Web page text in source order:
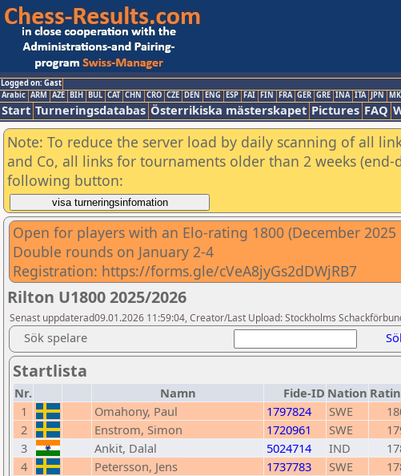
Logged on: Gast
Arabic ARM AZE BIH BUL CAT CHN CRO CZE DEN ENG ESP FAI FIN FRA GER GRE INA ITA JPN
Start Turneringsdatabas Österrikiska mästerskapet Pictures FAQ
Note: To reduce the server load by daily scanning of all
and Co, all links for tournaments older than 2 weeks
following button:
Open for players with an Elo-rating 1800 (December
Double rounds on January 2-4
Registration: https://forms.gle/cVeA8jyGs2dDWjRB7
Rilton U1800 2025/2026
Senast uppdaterad09.01.2026 11:59:04, Creator/Last Upload: Stockholms
Sök spelare
Startlista
Nr. Namn Fide-ID Nation
1
Omahony, Paul 1797824 SWE
2
Enstrom, Simon 1720961 SWE
3
Ankit, Dalal 5024714 IND
4
Petersson, Jens 1737783 SWE